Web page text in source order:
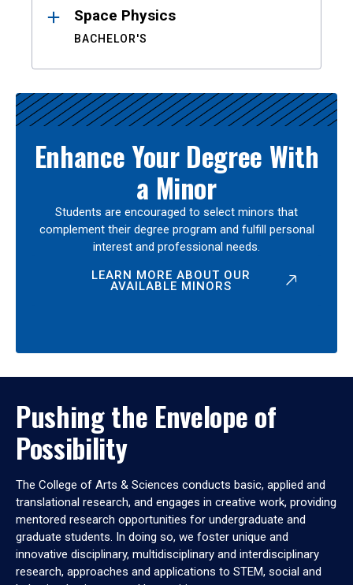
Space Physics
BACHELOR'S
Enhance Your Degree With
a Minor
Students are encouraged to select minors that
complement their degree program and fulfill personal
interest and professional needs.
LEARN MORE ABOUT OUR
AVAILABLE MINORS
Pushing the Envelope of
Possibility
The College of Arts & Sciences conducts basic, applied and
translational research, and engages in creative work, providing
mentored research opportunities for undergraduate and
graduate students. In doing so, we foster unique and
innovative disciplinary, multidisciplinary and interdisciplinary
research, approaches and applications to STEM, social and